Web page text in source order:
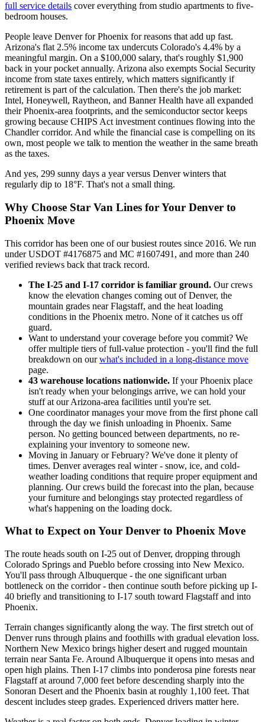
full service details cover everything from studio apartments to five-
bedroom houses.
People leave Denver for Phoenix for reasons that add up fast.
Arizona's flat 2.5% income tax undercuts Colorado's 4.4% by a
meaningful margin. On a $100,000 salary, that's roughly $1,900
back in your pocket annually. Arizona also exempts Social Security
income from state taxes entirely, which matters significantly if
retirement is part of the calculation. Then there's the job market:
Intel, Honeywell, Raytheon, and Banner Health have all expanded
their Phoenix-area footprints, and the semiconductor sector keeps
growing because CHIPS Act investment continues flowing into the
Chandler corridor. And while the financial case is compelling on its
own, most people we talk to mention the weather in the same breath
as the taxes.
And yes, 299 sunny days a year versus Denver winters that
regularly dip to 18°F. That's not a small thing.
Why Choose Star Van Lines for Your Denver to
Phoenix Move
This corridor has been one of our busiest routes since 2016. We run
under USDOT #4176875 and MC #1607491, and more than 240
verified reviews back that track record.
The I-25 and I-17 corridor is familiar ground. Our crews
know the elevation changes coming out of Denver, the
mountain grades near Flagstaff, and the heat loading
conditions in the Phoenix metro. None of it catches us off
guard.
Want to understand your coverage before you commit? We
offer multiple tiers of full-value protection - you'll find the full
breakdown on ourwhat's included in a long-distance move
page.
43 warehouse locations nationwide. If your Phoenix place
isn't ready when your belongings arrive, we can hold your
stuff at our Arizona-area facilities until you're set.
One coordinator manages your move from the first phone call
through the day we finish unloading in Phoenix. Same
person. No getting bounced between departments, no re-
explaining your inventory to someone new.
Moving in January or February? We've done it plenty of
times. Denver averages real winter - snow, ice, and cold-
weather loading conditions that require proper equipment and
planning. Our crews build the forecast into the plan, because
your furniture and belongings stay protected regardless of
what's happening on the loading dock.
What to Expect on Your Denver to Phoenix Move
The route heads south on I-25 out of Denver, dropping through
Colorado Springs and Pueblo before crossing into New Mexico.
You'll pass through Albuquerque - the one significant urban
bottleneck on the corridor - then continue south before picking up I-
40 briefly and transitioning to I-17 south toward Flagstaff and into
Phoenix.
Terrain changes significantly along the way. The first stretch out of
Denver runs through plains and foothills with gradual elevation loss.
Northern New Mexico brings higher desert and rugged mountain
terrain near Santa Fe. Around Albuquerque it opens into mesas and
open high plains. Then I-17 climbs into ponderosa pine forests near
Flagstaff at around 7,000 feet before descending sharply into the
Sonoran Desert and the Phoenix basin at roughly 1,100 feet. That
descent includes steep grades. Experienced drivers matter here.